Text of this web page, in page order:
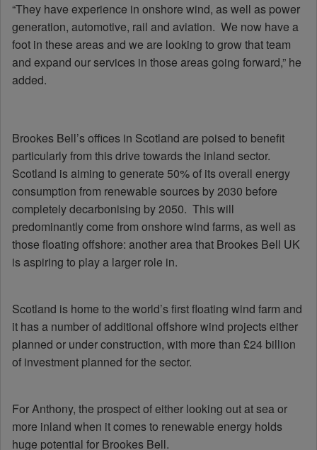
“They have experience in onshore wind, as well as power
generation, automotive, rail and aviation. We now have a
foot in these areas and we are looking to grow that team
and expand our services in those areas going forward,” he
added.
Brookes Bell’s offices in Scotland are poised to benefit
particularly from this drive towards the inland sector.
Scotland is aiming to generate 50% of its overall energy
consumption from renewable sources by 2030 before
completely decarbonising by 2050. This will
predominantly come from onshore wind farms, as well as
those floating offshore: another area that Brookes Bell UK
is aspiring to play a larger role in.
Scotland is home to the world’s first floating wind farm and
it has a number of additional offshore wind projects either
planned or under construction, with more than £24 billion
of investment planned for the sector.
For Anthony, the prospect of either looking out at sea or
more inland when it comes to renewable energy holds
huge potential for Brookes Bell.